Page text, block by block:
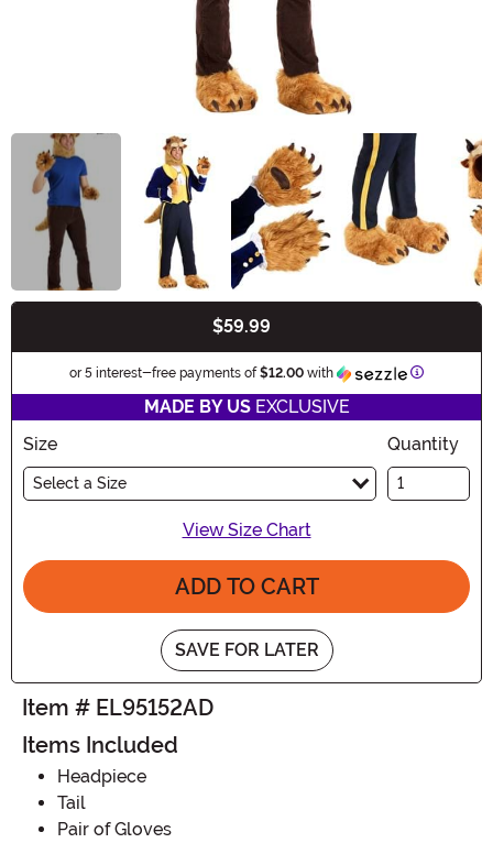
$59.99
or 5 interest-free payments of$12.00 with Information
MADE BY USEXCLUSIVE
Size
Select a Size
Quantity
View Size Chart
ADD TO CART
SAVE FOR LATER
Item # EL95152AD
Items Included
Headpiece
Tail
Pair of Gloves